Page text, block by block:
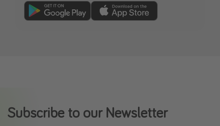
Subscribe to our Newsletter